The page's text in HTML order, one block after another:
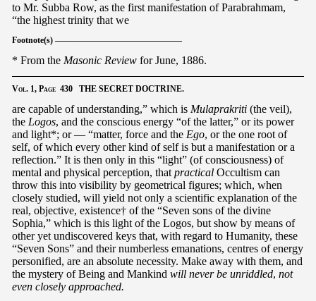
to Mr. Subba Row, as the first manifestation of Parabrahmam,
“the highest trinity that we
Footnote(s) ———————————————
* From the Masonic Review for June, 1886.
Vol. 1, Page 430 THE SECRET DOCTRINE.
are capable of understanding,” which is Mulaprakriti (the veil),
the Logos, and the conscious energy “of the latter,” or its power
and light*; or — “matter, force and the Ego, or the one root of
self, of which every other kind of self is but a manifestation or a
reflection.” It is then only in this “light” (of consciousness) of
mental and physical perception, that practical Occultism can
throw this into visibility by geometrical figures; which, when
closely studied, will yield not only a scientific explanation of the
real, objective, existence† of the “Seven sons of the divine
Sophia,” which is this light of the Logos, but show by means of
other yet undiscovered keys that, with regard to Humanity, these
“Seven Sons” and their numberless emanations, centres of energy
personified, are an absolute necessity. Make away with them, and
the mystery of Being and Mankind will never be unriddled, not
even closely approached.